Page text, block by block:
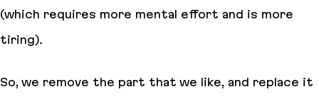
(which requires more mental effort and is more
tiring).
So, we remove the part that we like, and replace it